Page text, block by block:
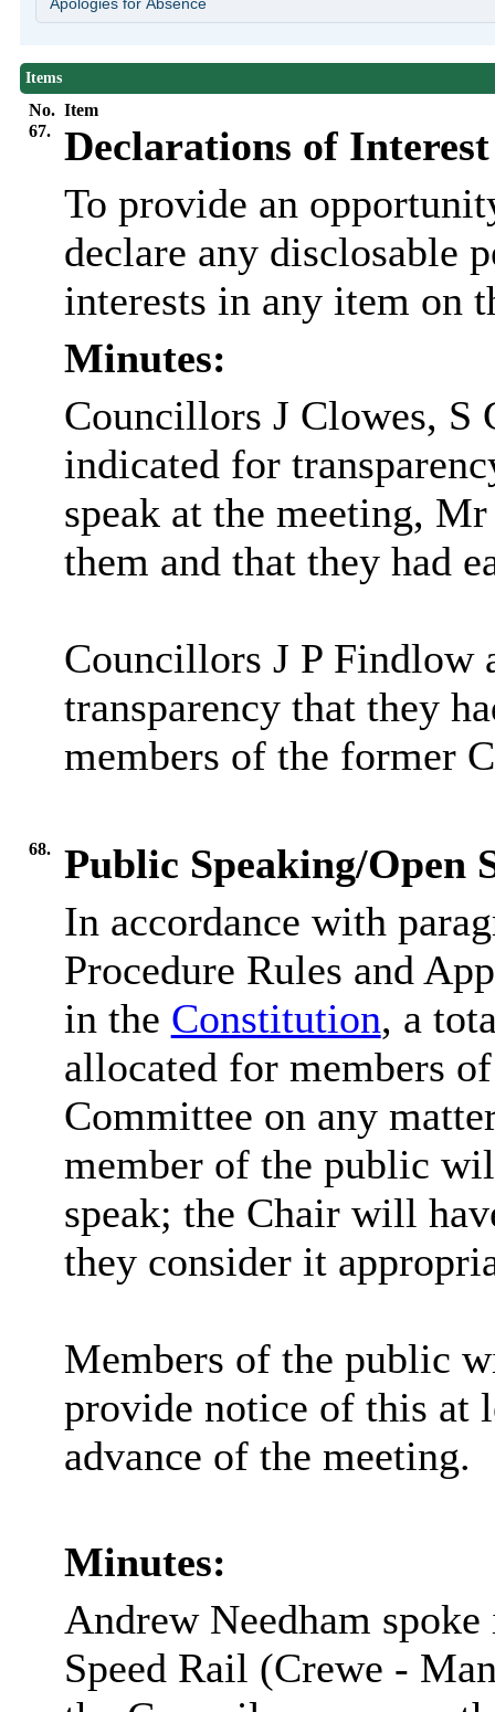
Items
No. Item
67.
Declarations of Interest
To provide an
declare any disclosable
interests in any item on
Minutes:
Councillors J Clowes, S
indicated for
speak at the meeting,
them and that they had
Councillors J P Findlow
transparency that they
members of the former
68.
Public Speaking/Open
In accordance with
Procedure Rules and
in the Constitution, a
allocated for members
Committee on any
member of the public
speak; the Chair will
they consider it
Members of the public
provide notice of this at
advance of the meeting.
Minutes:
Andrew Needham
Speed Rail (Crewe -